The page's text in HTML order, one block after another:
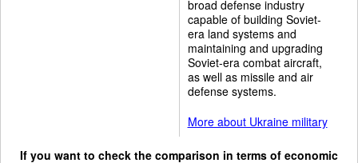
broad defense industry
capable of building Soviet-
era land systems and
maintaining and upgrading
Soviet-era combat aircraft,
as well as missile and air
defense systems.
More about Ukraine military
If you want to check the comparison in terms of economic